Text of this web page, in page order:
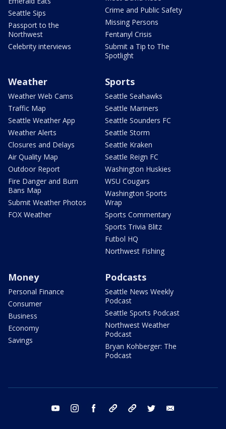
Seattle Sips
Passport to the
Northwest
Celebrity interviews
Crime and Public Safety
Missing Persons
Fentanyl Crisis
Submit a Tip to The
Spotlight
Weather
Weather Web Cams
Traffic Map
Seattle Weather App
Weather Alerts
Closures and Delays
Air Quality Map
Outdoor Report
Fire Danger and Burn
Bans Map
Submit Weather Photos
FOX Weather
Sports
Seattle Seahawks
Seattle Mariners
Seattle Sounders FC
Seattle Storm
Seattle Kraken
Seattle Reign FC
Washington Huskies
WSU Cougars
Washington Sports
Wrap
Sports Commentary
Sports Trivia Blitz
Futbol HQ
Northwest Fishing
Money
Personal Finance
Consumer
Business
Economy
Savings
Podcasts
Seattle News Weekly
Podcast
Seattle Sports Podcast
Northwest Weather
Podcast
Bryan Kohberger: The
Podcast
youtube instagram facebook tiktok threads twitter